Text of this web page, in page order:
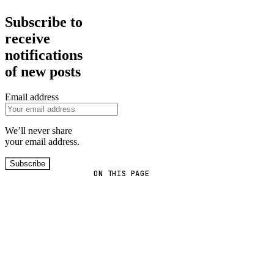
ON THIS PAGE
Subscribe to
receive
notifications
of new posts
Email address
We’ll never share
your email address.
Subscribe